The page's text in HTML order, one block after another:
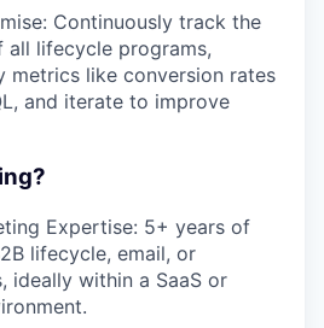
Continuously track the
all lifecycle programs,
metrics like conversion rates
and iterate to improve
Expertise: 5+ years of
lifecycle, email, or
ideally within a SaaS or